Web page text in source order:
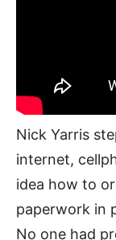
Nick Yarris
internet,
idea how to
paperwork in
No one had